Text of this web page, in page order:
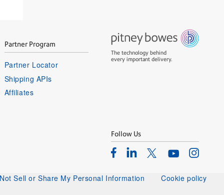
Partner Program
Partner Locator
Shipping APIs
Affiliates
The technology behind
every important delivery.
Follow Us
FacebookLinkedinTwitterYoutubeInstagram
Sell or Share My Personal Information Cookie policy